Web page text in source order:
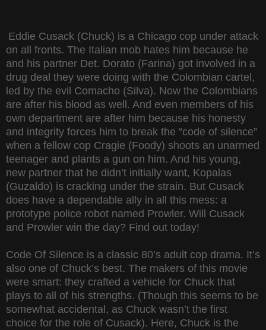
Eddie Cusack (Chuck) is a Chicago cop under attack
on all fronts. The Italian mob hates him because he
and his partner Det. Dorato (Farina) got involved in a
drug deal they were doing with the Colombian cartel,
led by the evil Comacho (Silva). Now the Colombians
are after his blood as well. And even members of his
own department are after him because his honesty
and integrity forces him to break the “code of silence”
when a fellow cop Cragie (Foody) shoots an unarmed
teenager and plants a gun on him. And his young,
new partner that he didn’t initially want, Kopalas
(Guzaldo) is cracking under the strain. But Cusack
does have a dependable ally in all this mess: a
prototype police robot named Prowler. Will Cusack
and Prowler win the day? Find out today!
Code Of Silence is a classic 80’s adult cop drama. It’s
also one of Chuck’s best. The makers of this movie
were smart: they crafted a vehicle for Chuck that
plays to all of his strengths. (Though this seems to be
somewhat accidental, as Chuck wasn’t the first
choice for the role of Cusack). Here, Chuck is the